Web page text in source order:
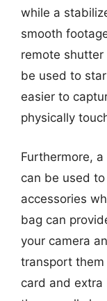
while a
smooth
remote shutter
be used to
easier to
physically
Furthermore,
can be used
accessories
bag can
your camera
transport them
card and